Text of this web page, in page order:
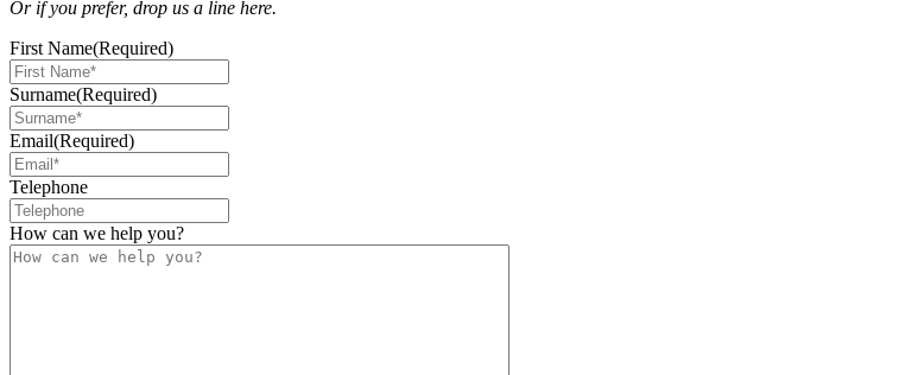
Or if you prefer, drop us a line here.
First Name(Required)
Surname(Required)
Email(Required)
Telephone
How can we help you?